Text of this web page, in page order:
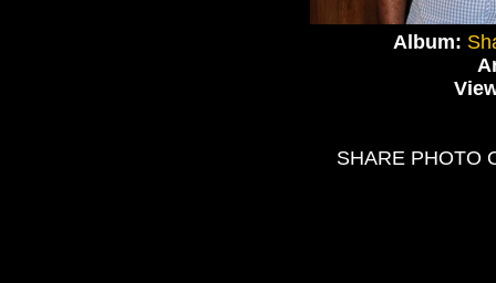
Album:
SHARE PHOTO